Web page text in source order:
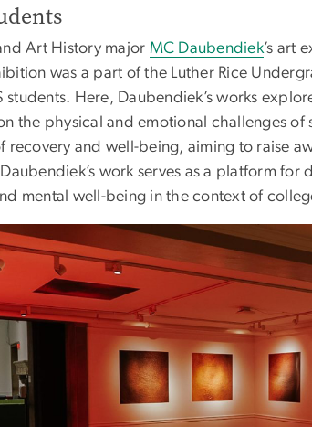
Art History major MC Daubendiek’s art
was a part of the Luther Rice
students. Here, Daubendiek’s works
the physical and emotional challenges of
recovery and well-being, aiming to raise
work serves as a platform
mental well-being in the context of